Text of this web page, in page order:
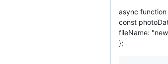
async
const
fileName:
};